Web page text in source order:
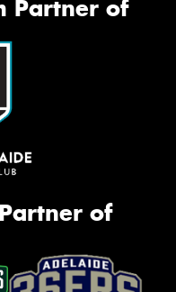
Partner of
of